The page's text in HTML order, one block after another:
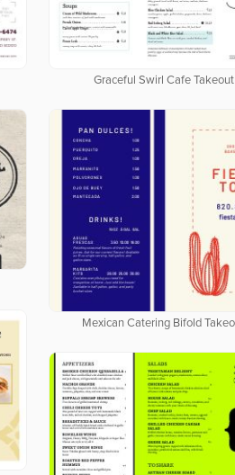
Graceful Swirl Cafe
Mexican Catering Bifold